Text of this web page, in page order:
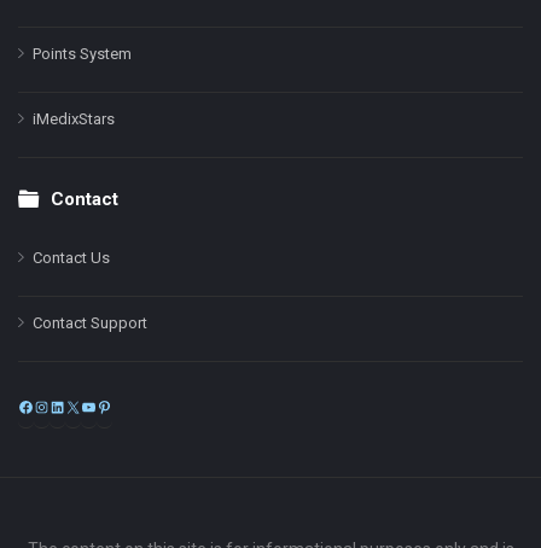
Points System
iMedixStars
Contact
Contact Us
Contact Support
Facebook
Instagram
LinkedIn
X